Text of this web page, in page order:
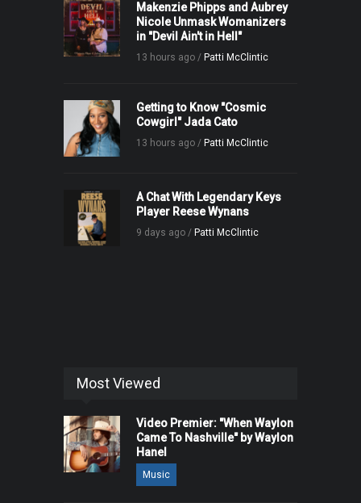
Makenzie Phipps and Aubrey
Nicole Unmask Womanizers
in "Devil Ain't in Hell"
13 hours ago / Patti McClintic
Getting to Know "Cosmic
Cowgirl" Jada Cato
13 hours ago / Patti McClintic
A Chat With Legendary Keys
Player Reese Wynans
9 days ago / Patti McClintic
Most Viewed
Video Premier: "When Waylon
Came To Nashville" by Waylon
Hanel
Music